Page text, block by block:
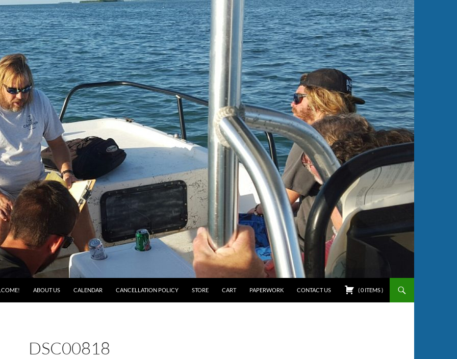
ABOUT US CALENDAR CANCELLATION POLICY STORE CART PAPERWORK CONTACT US (0 ITEMS)
DSC00818